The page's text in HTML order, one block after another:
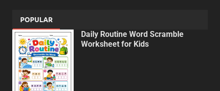
POPULAR
Daily Routine Word Scramble
Worksheet for Kids